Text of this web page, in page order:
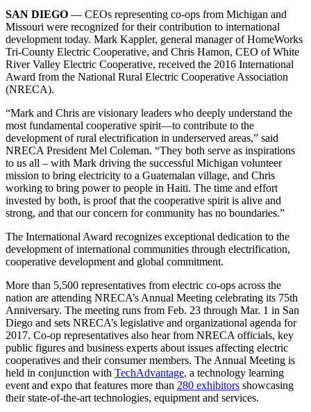
SAN DIEGO — CEOs representing co-ops from Michigan and
Missouri were recognized for their contribution to international
development today. Mark Kappler, general manager of HomeWorks
Tri-County Electric Cooperative, and Chris Hamon, CEO of White
River Valley Electric Cooperative, received the 2016 International
Award from the National Rural Electric Cooperative Association
(NRECA).
“Mark and Chris are visionary leaders who deeply understand the
most fundamental cooperative spirit—to contribute to the
development of rural electrification in underserved areas,” said
NRECA President Mel Coleman. “They both serve as inspirations
to us all – with Mark driving the successful Michigan volunteer
mission to bring electricity to a Guatemalan village, and Chris
working to bring power to people in Haiti. The time and effort
invested by both, is proof that the cooperative spirit is alive and
strong, and that our concern for community has no boundaries.”
The International Award recognizes exceptional dedication to the
development of international communities through electrification,
cooperative development and global commitment.
More than 5,500 representatives from electric co-ops across the
nation are attending NRECA’s Annual Meeting celebrating its 75th
Anniversary. The meeting runs from Feb. 23 through Mar. 1 in San
Diego and sets NRECA’s legislative and organizational agenda for
2017. Co-op representatives also hear from NRECA officials, key
public figures and business experts about issues affecting electric
cooperatives and their consumer members. The Annual Meeting is
held in conjunction with TechAdvantage, a technology learning
event and expo that features more than 280 exhibitors showcasing
their state-of-the-art technologies, equipment and services.